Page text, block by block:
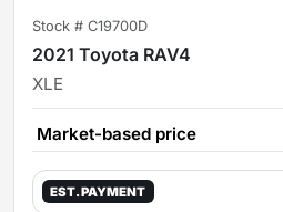
Stock # C19700D
2021 Toyota RAV4
XLE
Market-based price
EST. PAYMENT